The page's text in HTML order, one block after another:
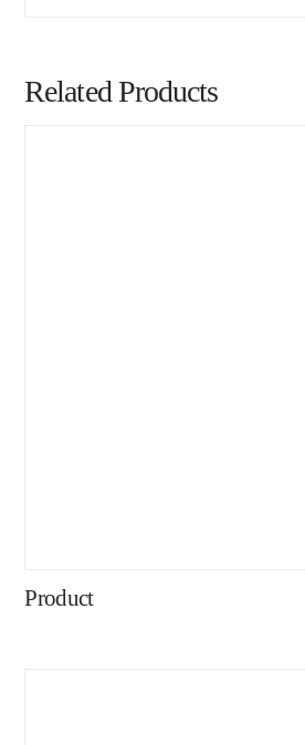
Related Products
Product